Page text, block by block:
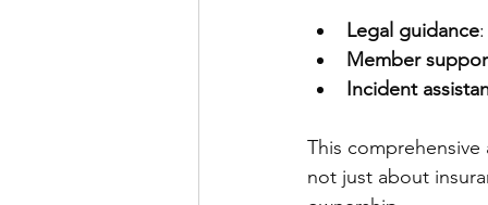
Legal guidance
Member
Incident
This
not just about